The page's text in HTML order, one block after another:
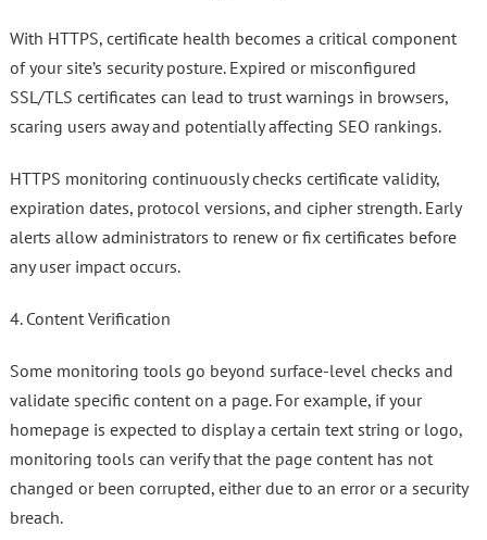
With HTTPS, certificate health becomes a critical component
of your site’s security posture. Expired or misconfigured
SSL/TLS certificates can lead to trust warnings in browsers,
scaring users away and potentially affecting SEO rankings.
HTTPS monitoring continuously checks certificate validity,
expiration dates, protocol versions, and cipher strength. Early
alerts allow administrators to renew or fix certificates before
any user impact occurs.
4. Content Verification
Some monitoring tools go beyond surface-level checks and
validate specific content on a page. For example, if your
homepage is expected to display a certain text string or logo,
monitoring tools can verify that the page content has not
changed or been corrupted, either due to an error or a security
breach.